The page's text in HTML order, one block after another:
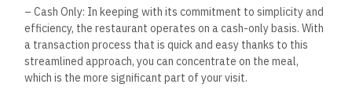
– Cash Only: In keeping with its commitment to simplicity and
efficiency, the restaurant operates on a cash-only basis. With
a transaction process that is quick and easy thanks to this
streamlined approach, you can concentrate on the meal,
which is the more significant part of your visit.